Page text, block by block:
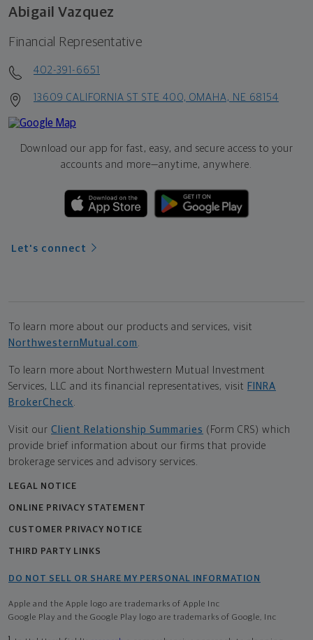
Abigail Vazquez
Financial Representative
402-391-6651
13609 CALIFORNIA ST STE 400, OMAHA, NE 68154
Download our app for fast, easy, and secure access to your
accounts and more—anytime, anywhere.
Let's connect
To learn more about our products and services, visit
NorthwesternMutual.com
To learn more about Northwestern Mutual Investment
Services, LLC and its financial representatives, visit FINRA
BrokerCheck
Visit our Client Relationship Summaries (Form CRS) which
provide brief information about our firms that provide
brokerage services and advisory services.
LEGAL NOTICE
ONLINE PRIVACY STATEMENT
CUSTOMER PRIVACY NOTICE
THIRD PARTY LINKS
DO NOT SELL OR SHARE MY PERSONAL INFORMATION
Apple and the Apple logo are trademarks of Apple Inc
Google Play and the Google Play logo are trademarks of Google, Inc